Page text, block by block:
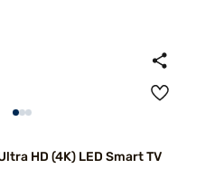
HD (4K) LED Smart TV